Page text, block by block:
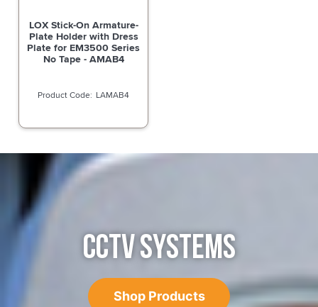
LOX Stick-On Armature-
Plate Holder with Dress
Plate for EM3500 Series
No Tape - AMAB4
LAMAB4
CCTV SYSTEMS
Shop Products